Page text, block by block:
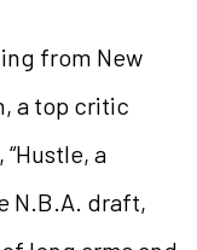
from New
a top critic
a
N.B.A. draft,